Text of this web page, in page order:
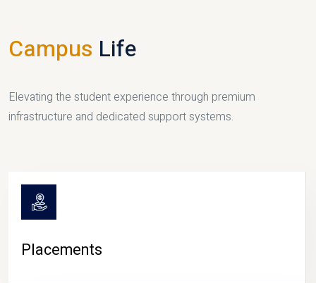
Campus Life
Elevating the student experience through premium
infrastructure and dedicated support systems.
Placements